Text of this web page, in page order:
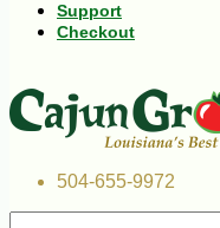
Support
Checkout
504-655-9972